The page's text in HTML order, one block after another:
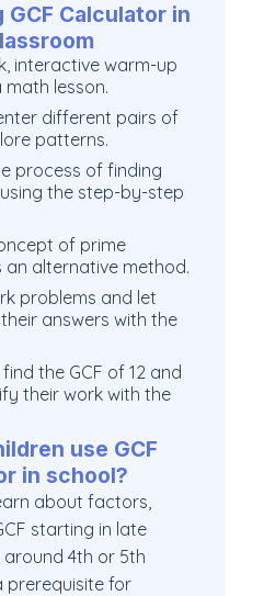
Calculator in
interactive warm-up
lesson.
different pairs of
patterns.
process of finding
the step-by-step
of prime
alternative method.
problems and let
answers with the
the GCF of 12 and
their work with the
use GCF
in school?
about factors,
starting in late
4th or 5th
prerequisite for